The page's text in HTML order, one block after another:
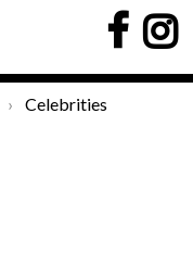
Celebrities